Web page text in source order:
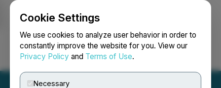
Cookie Settings
We use cookies to analyze user behavior in order to
constantly improve the website for you. View our
Privacy Policy and Terms of Use.
Necessary
Login Search Français